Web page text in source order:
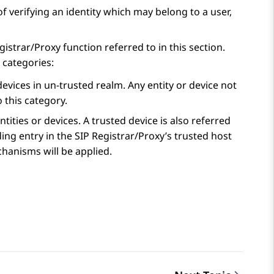
verifying an identity which may belong to a user,
Proxy function referred to in this section.
in un-trusted realm. Any entity or device not
this category.
or devices. A trusted device is also referred
entry in the SIP Registrar/Proxy’s trusted host
will be applied.